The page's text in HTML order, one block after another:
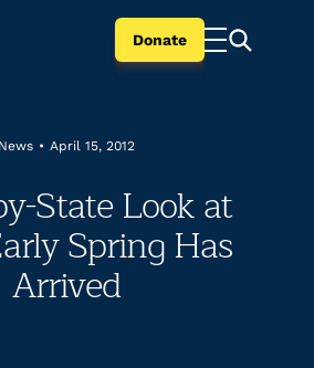
Donate
News • April 15, 2012
State Look at
Spring Has
Arrived